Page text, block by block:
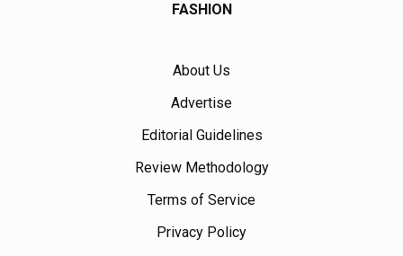
FASHION
About Us
Advertise
Editorial Guidelines
Review Methodology
Terms of Service
Privacy Policy